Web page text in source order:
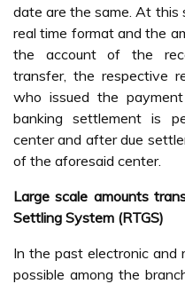
date are the same. At this
real time format and the
the account of the
transfer, the respective
who issued the
banking settlement is
center and after due
of the aforesaid center.
Large scale amounts
Settling System (RTGS)
In the past electronic
possible among the